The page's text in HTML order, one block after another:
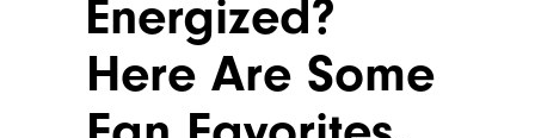
Energized?
Here Are Some